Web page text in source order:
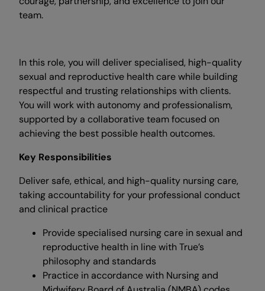
team.
In this role, you will deliver specialised, high-quality
sexual and reproductive health care while building
respectful and trusting relationships with clients.
You will work with autonomy and professionalism,
supported by a collaborative team focused on
achieving the best possible health outcomes.
Key Responsibilities
Deliver safe, ethical, and high-quality nursing care,
taking accountability for your professional conduct
and clinical practice
Provide specialised nursing care in sexual and
reproductive health in line with True’s
philosophy and standards
Practice in accordance with Nursing and